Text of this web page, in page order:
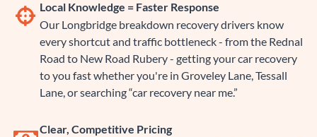
Local Knowledge = Faster Response
Our Longbridge breakdown recovery drivers know
every shortcut and traffic bottleneck - from the Rednal
Road to New Road Rubery - getting your car recovery
to you fast whether you're in Groveley Lane, Tessall
Lane, or searching “car recovery near me.”
Clear, Competitive Pricing